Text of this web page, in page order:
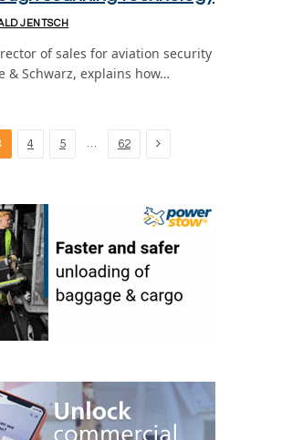
JENTSCH
of sales for aviation security
& Schwarz, explains how…
4 5 … 62 Next